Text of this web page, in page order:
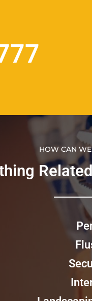
HOW CAN WE